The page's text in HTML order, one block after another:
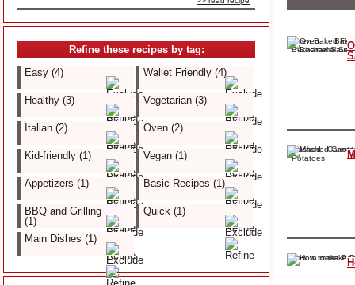
Refine these recipes by tag:
Easy (4)
Wallet Friendly (4)
Healthy (3) Vegetarian (3)
Italian (2) Oven (2)
Kid-friendly (1) Vegan (1)
Appetizers (1) Basic Recipes (1)
BBQ and Grilling
(1)
Quick (1)
Main Dishes (1)